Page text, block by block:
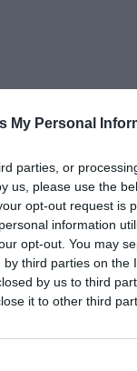
My Personal
parties, or
us, please use the
opt-out request is
information
opt-out. You may
third parties on the
by us to third
it to other third